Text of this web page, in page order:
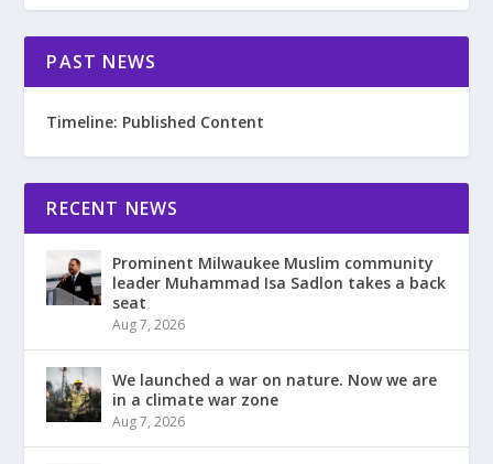
PAST NEWS
Timeline: Published Content
RECENT NEWS
Prominent Milwaukee Muslim community
leader Muhammad Isa Sadlon takes a back
seat
Aug 7, 2026
We launched a war on nature. Now we are
in a climate war zone
Aug 7, 2026